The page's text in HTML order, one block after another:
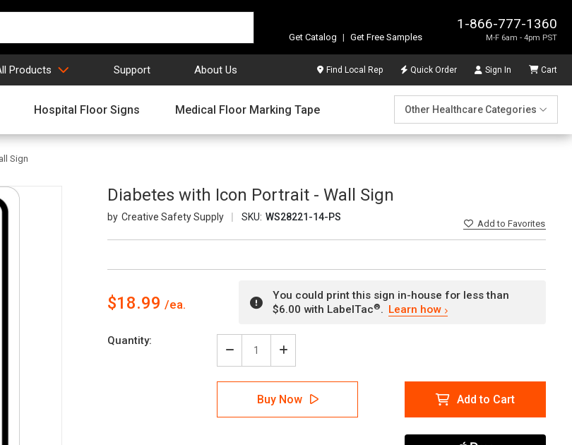
1-866-777-1360
M-F 6am - 4pm PST
Get Catalog | Get Free Samples
Products Support About Us Find Local Rep Quick Order Sign In Cart
Hospital Floor Signs Medical Floor Marking Tape Other Healthcare Categories
Sign
Diabetes with Icon Portrait - Wall Sign
Creative Safety Supply SKU: WS28221-14-PS
Addto Favorites
$18.99
You could print this sign in-house for less than
$6.00 with LabelTac®. Learn how
Current
Quantity:
Decrease
Quantity
of
Diabetes
Icon
Increase
Quantity
of
Diabetes
with
Icon
Buy Now Add to Cart